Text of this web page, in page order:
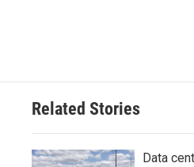
Related Stories
Data